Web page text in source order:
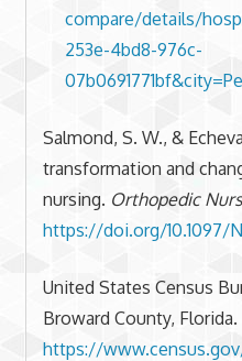
compare/details/
253e-4bd8-976c-
Salmond, S. W., &
transformation and
nursing. Orthopedic
https://doi.org/10.1097/
United States Census
Broward County, Florida.
https://